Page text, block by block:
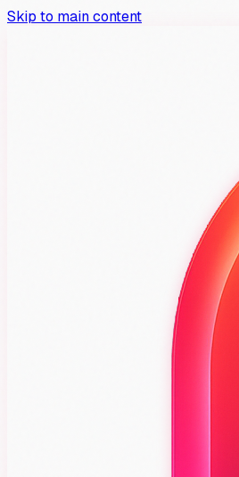
Skip to main content